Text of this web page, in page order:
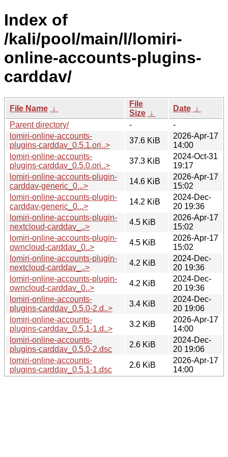
Index of
/kali/pool/main/l/lomiri-
online-accounts-plugins-
carddav/
File Name ↓
File
Size ↓
Date ↓
Parent directory/
-
-
lomiri-online-accounts-
plugins-carddav_0.5.1.ori..>
37.6 KiB
2026-Apr-17
14:00
lomiri-online-accounts-
plugins-carddav_0.5.0.ori..>
37.3 KiB
2024-Oct-31
19:17
lomiri-online-accounts-plugin-
carddav-generic_0...>
14.6 KiB
2026-Apr-17
15:02
lomiri-online-accounts-plugin-
carddav-generic_0...>
14.2 KiB
2024-Dec-
20 19:36
lomiri-online-accounts-plugin-
nextcloud-carddav_..>
4.5 KiB
2026-Apr-17
15:02
lomiri-online-accounts-plugin-
owncloud-carddav_0..>
4.5 KiB
2026-Apr-17
15:02
lomiri-online-accounts-plugin-
nextcloud-carddav_..>
4.2 KiB
2024-Dec-
20 19:36
lomiri-online-accounts-plugin-
owncloud-carddav_0..>
4.2 KiB
2024-Dec-
20 19:36
lomiri-online-accounts-
plugins-carddav_0.5.0-2.d..>
3.4 KiB
2024-Dec-
20 19:06
lomiri-online-accounts-
plugins-carddav_0.5.1-1.d..>
3.2 KiB
2026-Apr-17
14:00
lomiri-online-accounts-
plugins-carddav_0.5.0-2.dsc
2.6 KiB
2024-Dec-
20 19:06
lomiri-online-accounts-
plugins-carddav_0.5.1-1.dsc
2.6 KiB
2026-Apr-17
14:00